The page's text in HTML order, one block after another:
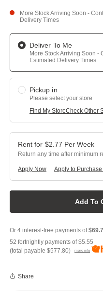
More Stock Arriving Soon -
Delivery Times
Deliver To Me
More Stock Arriving Soon -
Estimated Delivery Times
Pickup in
Please select your store
Find My StoreCheck Other
Add To
$2.77 Per Week
Return any time after minimum
Apply Now Apply to Purchase
52 fortnightly payments of$5.55
(total payable $577.80) more info
Share